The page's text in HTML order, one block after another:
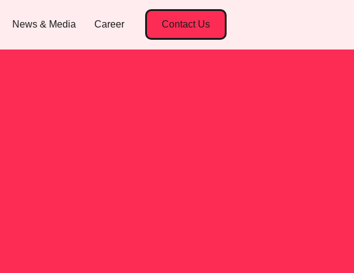
News & Media Career Contact Us